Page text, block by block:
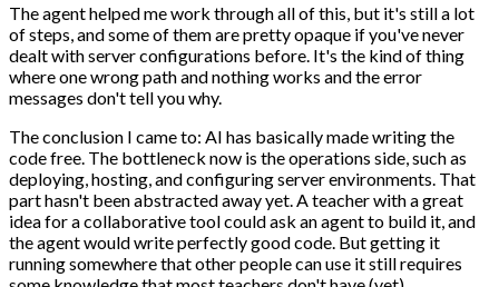
The agent helped me work through all of this, but it's still a lot
of steps, and some of them are pretty opaque if you've never
dealt with server configurations before. It's the kind of thing
where one wrong path and nothing works and the error
messages don't tell you why.
The conclusion I came to: AI has basically made writing the
code free. The bottleneck now is the operations side, such as
deploying, hosting, and configuring server environments. That
part hasn't been abstracted away yet. A teacher with a great
idea for a collaborative tool could ask an agent to build it, and
the agent would write perfectly good code. But getting it
running somewhere that other people can use it still requires